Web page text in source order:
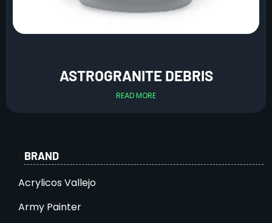
ASTROGRANITE DEBRIS
READ MORE
BRAND
Acrylicos Vallejo
Army Painter